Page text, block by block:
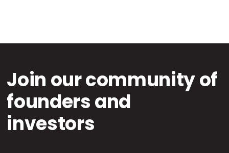
Join our community of
founders and
investors